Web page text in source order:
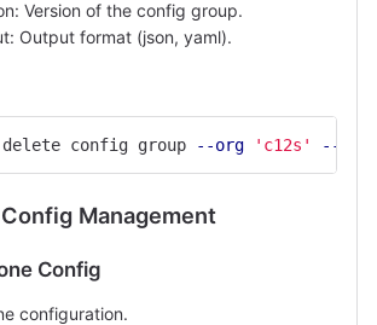
Version of the config group.
Output format (json, yaml).
config group --org 'c12s' --
Management
Config
configuration.